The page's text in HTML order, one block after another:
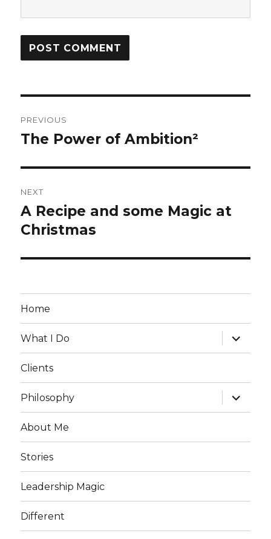
navigation
PREVIOUS
Previous
The Power of Ambition²
NEXT
Next
post:
A Recipe and some Magic at
Christmas
Home
What I Do
expand
child
menu
Clients
Philosophy
expand
child
menu
About Me
Stories
Leadership Magic
Different